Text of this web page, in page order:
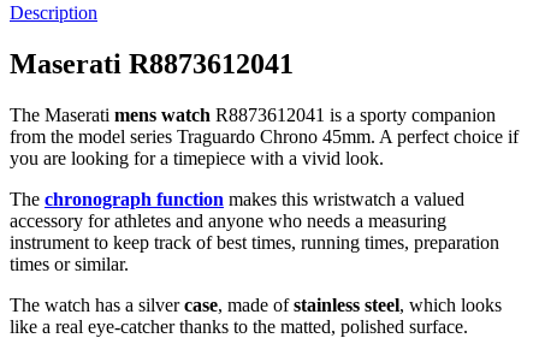
Description
Maserati R8873612041
The Maserati mens watch R8873612041 is a sporty companion
from the model series Traguardo Chrono 45mm. A perfect choice if
you are looking for a timepiece with a vivid look.
The chronograph function makes this wristwatch a valued
accessory for athletes and anyone who needs a measuring
instrument to keep track of best times, running times, preparation
times or similar.
The watch has a silvercase, made ofstainless steel, which looks
like a real eye-catcher thanks to the matted, polished surface.